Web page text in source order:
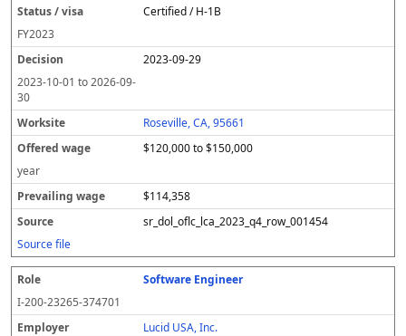
Certified / H-1B
FY2023
2023-09-29
2023-10-01 to2026-09-
30
Roseville, CA, 95661
$120,000 to $150,000
year
$114,358
sr_dol_oflc_lca_2023_q4_row_001454
Source file
Software Engineer
I-200-23265-374701
Lucid USA, Inc.